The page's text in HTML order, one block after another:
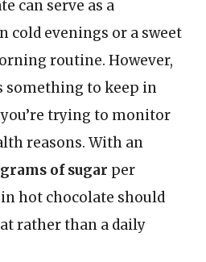
can serve as a
cold evenings or a sweet
routine. However,
something to keep in
trying to monitor
reasons. With an
grams of sugar per
hot chocolate should
rather than a daily